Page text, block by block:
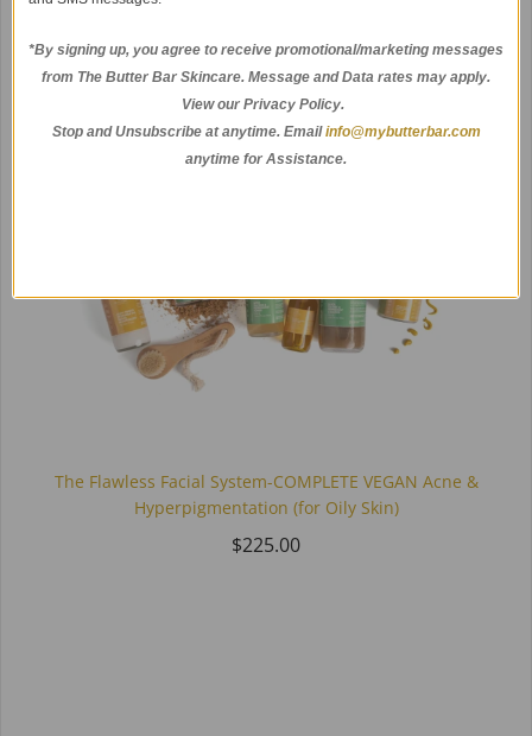
The Flawless Facial System-COMPLETE VEGAN Acne &
Hyperpigmentation (for Oily Skin)
$225.00
*By signing up, you agree to receive promotional/marketing messages
from The Butter Bar Skincare. Message and Data rates may apply.
View our Privacy Policy.
Stop and Unsubscribe at anytime. Emailinfo@mybutterbar.com
anytime for Assistance.